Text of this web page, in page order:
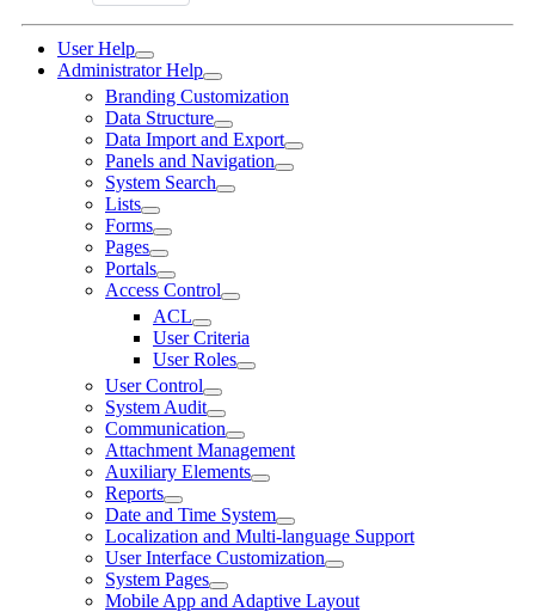
User Help
Administrator Help
Branding Customization
Data Structure
Data Import and Export
Panels and Navigation
System Search
Lists
Forms
Pages
Portals
Access Control
ACL
User Criteria
User Roles
User Control
System Audit
Communication
Attachment Management
Auxiliary Elements
Reports
Date and Time System
Localization and Multi-language Support
User Interface Customization
System Pages
Mobile App and Adaptive Layout